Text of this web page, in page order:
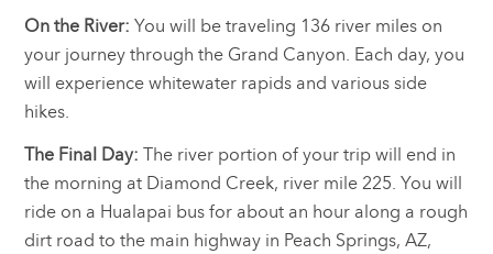
On the River: You will be traveling 136 river miles on
your journey through the Grand Canyon. Each day, you
will experience whitewater rapids and various side
hikes.
The Final Day: The river portion of your trip will end in
the morning at Diamond Creek, river mile 225. You will
ride on a Hualapai bus for about an hour along a rough
dirt road to the main highway in Peach Springs, AZ,